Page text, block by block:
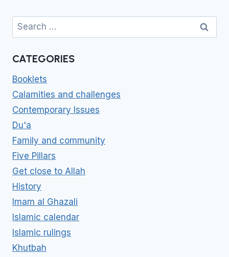
Search
for:
CATEGORIES
Booklets
Calamities and challenges
Contemporary Issues
Du'a
Family and community
Five Pillars
Get close to Allah
History
Imam al Ghazali
Islamic calendar
Islamic rulings
Khutbah